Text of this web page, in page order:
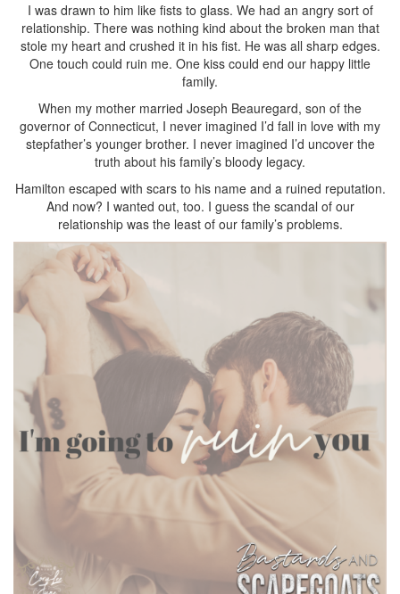
I was drawn to him like fists to glass. We had an angry sort of
relationship. There was nothing kind about the broken man that
stole my heart and crushed it in his fist. He was all sharp edges.
One touch could ruin me. One kiss could end our happy little
family.
When my mother married Joseph Beauregard, son of the
governor of Connecticut, I never imagined I’d fall in love with my
stepfather’s younger brother. I never imagined I’d uncover the
truth about his family’s bloody legacy.
Hamilton escaped with scars to his name and a ruined reputation.
And now? I wanted out, too. I guess the scandal of our
relationship was the least of our family’s problems.